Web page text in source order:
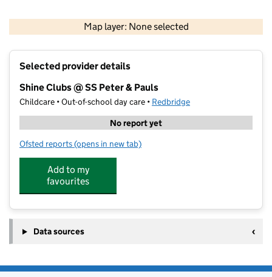
Map layer: None selected
Contains OS data © Crown copyright and database rights 2026
Selected provider details
Shine Clubs @ SS Peter & Pauls
Childcare • Out-of-school day care • Redbridge
No report yet
Ofsted reports for Shine Clubs @ SS Peter & Pauls
(opens in new tab)
Add to my
favourites
Data sources